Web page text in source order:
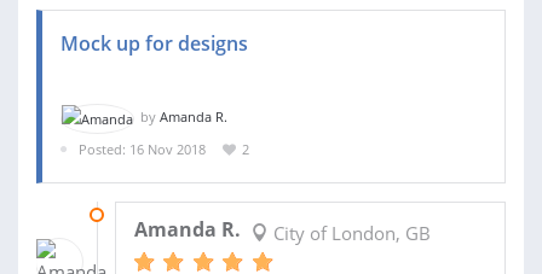
Mock up for designs
by Amanda R.
Posted: 16 Nov 2018
2
Amanda R. City of London, GB